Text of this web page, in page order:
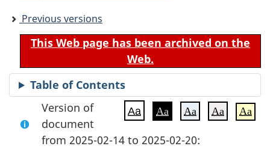
Previous versions
This Web page has been archived on the
Web.
Table of Contents
Aa Aa Aa Aa Aa
Version of
document
from 2025-02-14 to 2025-02-20: